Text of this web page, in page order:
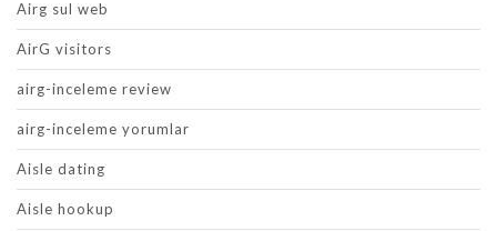
Airg sul web
AirG visitors
airg-inceleme review
airg-inceleme yorumlar
Aisle dating
Aisle hookup